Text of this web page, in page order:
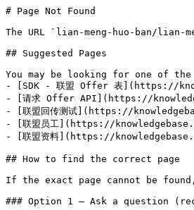
# Page Not Found
The URL `lian-meng-huo-ban/lian-
## Suggested Pages
You may be looking for one of
- [SDK - 联盟 Offer 表](https://
- [请求 Offer API](https://
- [联盟回传测试](https://
- [联盟员工](https://
- [联盟资料](https://
## How to find the correct page
If the exact page cannot be
### Option 1 — Ask a question